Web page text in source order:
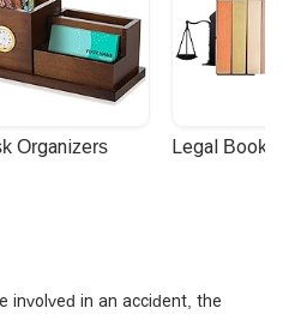
Organizers Legal
involved in an accident, the